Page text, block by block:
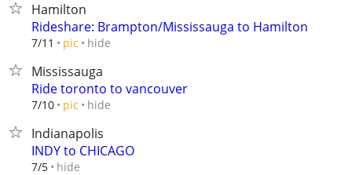
Hamilton
Rideshare: Brampton/Mississauga to Hamilton
7/11 pic hide
Mississauga
Ride toronto to vancouver
7/10 pic hide
Indianapolis
INDY to CHICAGO
7/5 hide